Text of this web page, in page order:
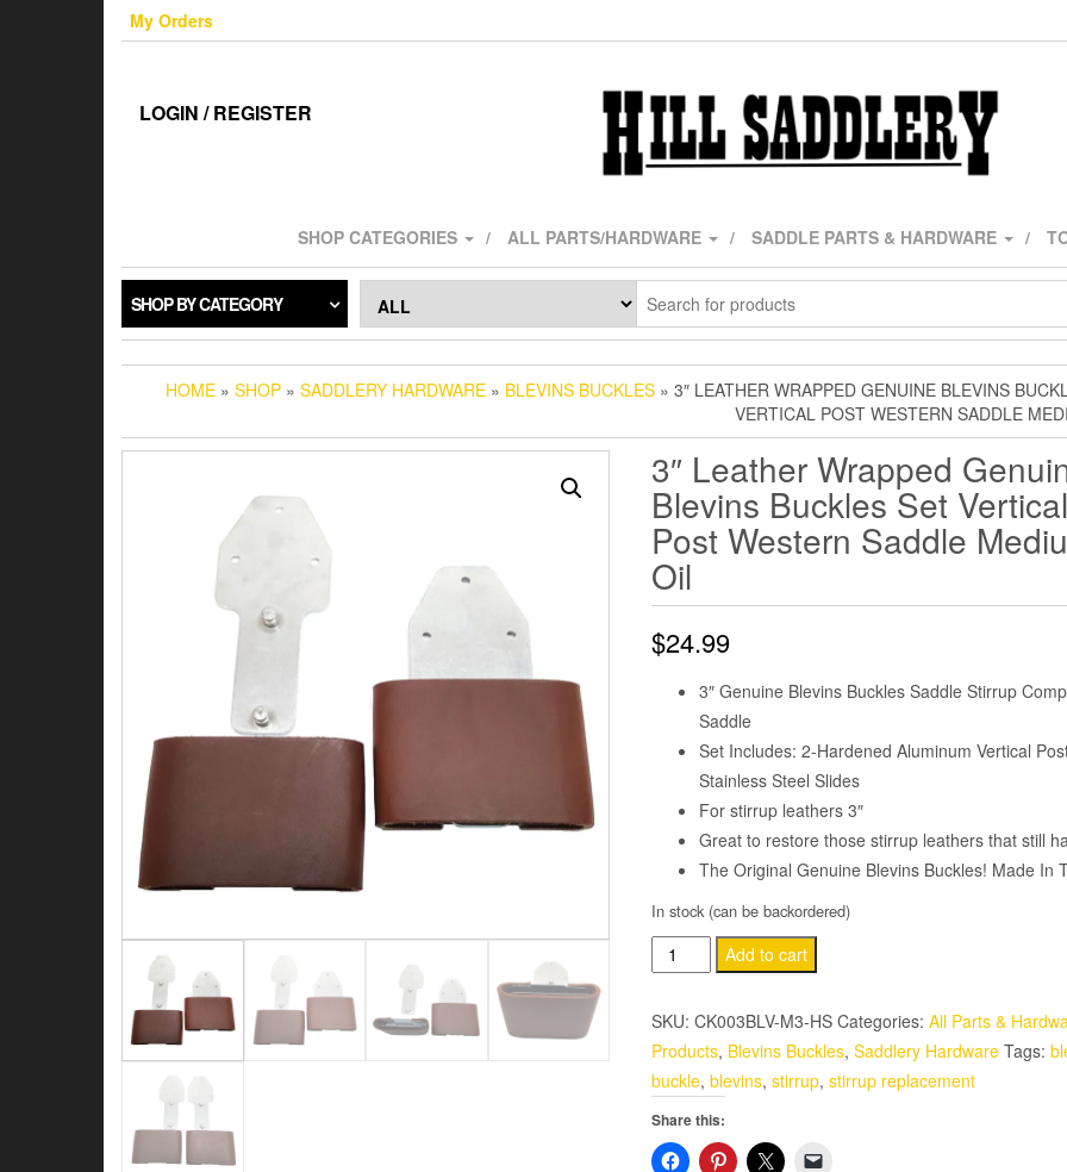
My Orders
LOGIN / REGISTER
SHOP CATEGORIES ALL PARTS/HARDWARE SADDLE PARTS & HARDWARE
SHOP BY CATEGORY
HOME » SHOP » SADDLERY HARDWARE » BLEVINS BUCKLES » 3″ LEATHER WRAPPED GENUINE BLEVINS
VERTICAL POST WESTERN SADDLE
3″ Leather Wrapped
Blevins Buckles Set Vertical
Post Western Saddle
Oil
$24.99
3″ Genuine Blevins Buckles Saddle Stirrup
Saddle
Set Includes: 2-Hardened Aluminum Vertical
Stainless Steel Slides
For stirrup leathers 3″
Great to restore those stirrup leathers that still
The Original Genuine Blevins Buckles! Made In
In stock (can be backordered)
Leather
Wrapped
Genuine
Blevins
Buckles
Set
Vertical
Add to cart
SKU: CK003BLV-M3-HS Categories: All Parts &
Products, Blevins Buckles, Saddlery Hardware Tags:
buckle, blevins, stirrup, stirrup replacement
Share this: